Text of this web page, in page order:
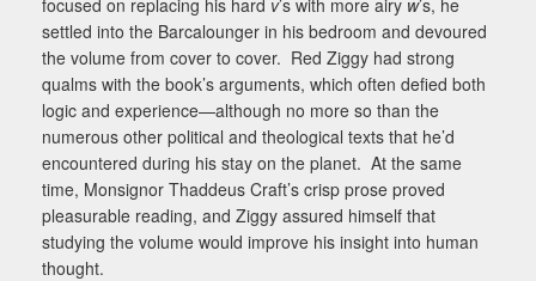
settled into the Barcalounger in his bedroom and devoured
the volume from cover to cover. Red Ziggy had strong
qualms with the book’s arguments, which often defied both
logic and experience—although no more so than the
numerous other political and theological texts that he’d
encountered during his stay on the planet. At the same
time, Monsignor Thaddeus Craft’s crisp prose proved
pleasurable reading, and Ziggy assured himself that
studying the volume would improve his insight into human
thought.